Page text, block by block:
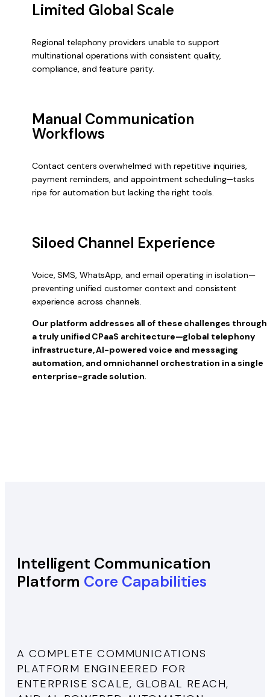
Limited Global Scale
Regional telephony providers unable to support
multinational operations with consistent quality,
compliance, and feature parity.
Manual Communication
Workflows
Contact centers overwhelmed with repetitive inquiries,
payment reminders, and appointment scheduling—tasks
ripe for automation but lacking the right tools.
Siloed Channel Experience
Voice, SMS, WhatsApp, and email operating in isolation—
preventing unified customer context and consistent
experience across channels.
Our platform addresses all of these challenges through
a truly unified CPaaS architecture—global telephony
infrastructure, AI-powered voice and messaging
automation, and omnichannel orchestration in a single
enterprise-grade solution.
Intelligent Communication
Platform Core Capabilities
A COMPLETE COMMUNICATIONS
PLATFORM ENGINEERED FOR
ENTERPRISE SCALE, GLOBAL REACH,